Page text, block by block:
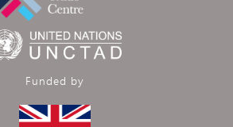
Funded by